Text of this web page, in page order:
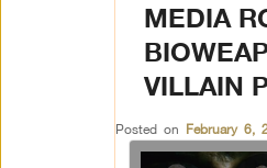
MEDIA
VILLAIN
Posted on February 6,